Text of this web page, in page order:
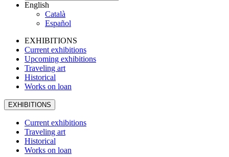
English
Català
Español
EXHIBITIONS
Current exhibitions
Upcoming exhibitions
Traveling art
Historical
Works on loan
EXHIBITIONS
Current exhibitions
Traveling art
Historical
Works on loan